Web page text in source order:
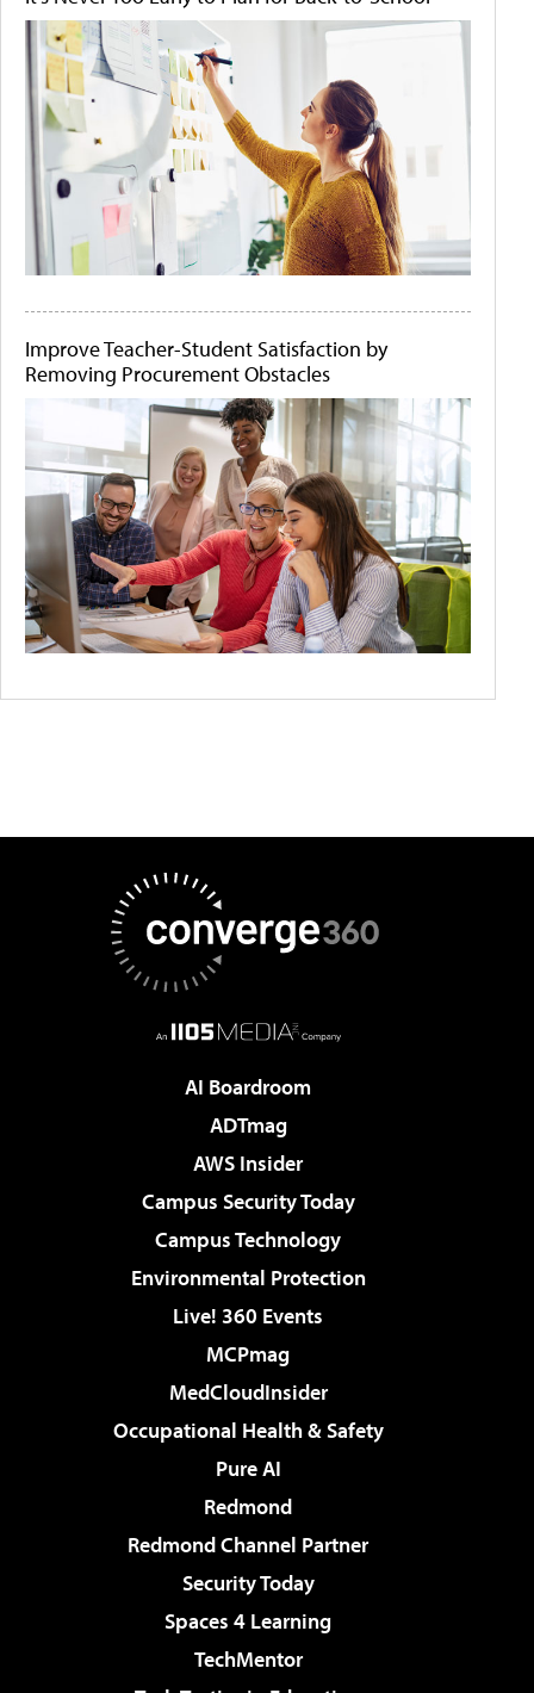
Improve Teacher-Student Satisfaction by
Removing Procurement Obstacles
AI Boardroom
ADTmag
AWS Insider
Campus Security Today
Campus Technology
Environmental Protection
Live! 360 Events
MCPmag
MedCloudInsider
Occupational Health & Safety
Pure AI
Redmond
Redmond Channel Partner
Security Today
Spaces 4 Learning
TechMentor